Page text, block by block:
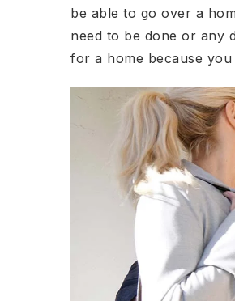
be able to go over a
need to be done or any
for a home because